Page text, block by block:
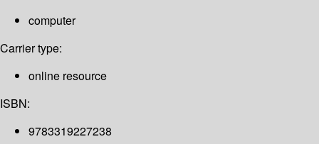
computer
Carrier type:
online resource
ISBN:
9783319227238